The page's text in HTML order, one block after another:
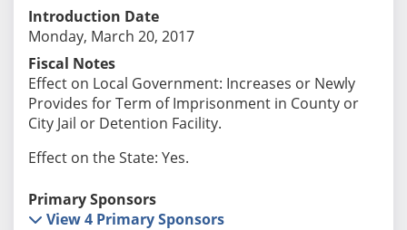
Introduction Date
Monday, March 20, 2017
Fiscal Notes
Effect on Local Government: Increases or Newly
Provides for Term of Imprisonment in County or
City Jail or Detention Facility.
Effect on the State: Yes.
Primary Sponsors
View 4 Primary Sponsors